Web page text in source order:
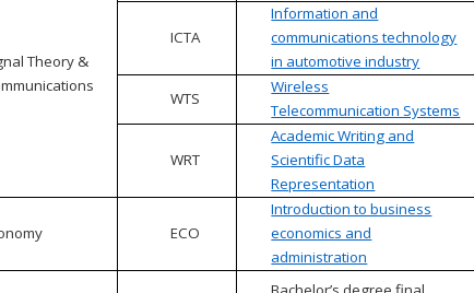
Theory &
ICTA
Information and
communications technology
in automotive industry
WTS
Wireless
Telecommunication Systems
WRT
Academic Writing and
Scientific Data
Representation
ECO
Introduction to business
economics and
administration